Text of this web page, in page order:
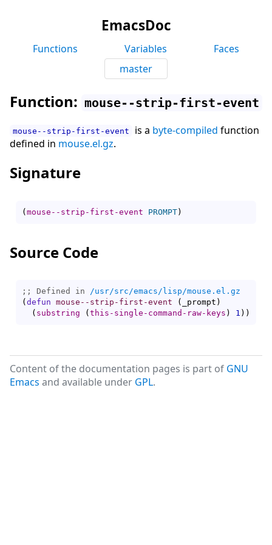
EmacsDoc
Functions Variables
Faces
master
Function: mouse--strip-first-event
mouse--strip-first-event is a byte-compiled function
defined in mouse.el.gz.
Signature
(mouse--strip-first-event PROMPT)
Source Code
;; Defined in /usr/src/emacs/lisp/mouse.el.gz
( defun mouse--strip-first-event ( _prompt )
( substring ( this-single-command-raw-keys ) 1 ) )
Content of the documentation pages is part of GNU
Emacs and available under GPL.